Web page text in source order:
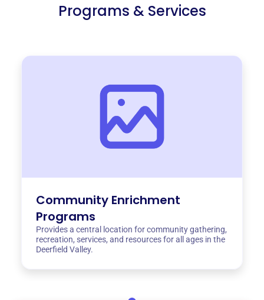
Programs & Services
Community Enrichment
Programs
Provides a central location for community gathering,
recreation, services, and resources for all ages in the
Deerfield Valley.